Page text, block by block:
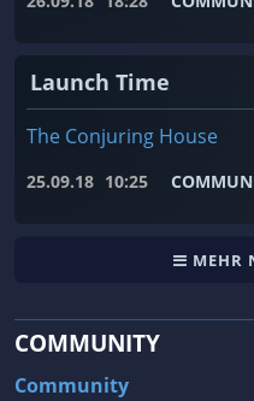
Launch Time
The Conjuring House
25.09.18 10:25
MEHR
COMMUNITY
Community